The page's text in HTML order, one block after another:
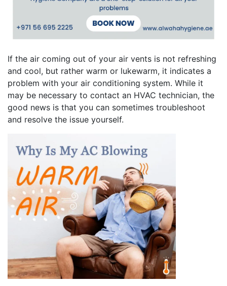
If the air coming out of your air vents is not refreshing
and cool, but rather warm or lukewarm, it indicates a
problem with your air conditioning system. While it
may be necessary to contact an HVAC technician, the
good news is that you can sometimes troubleshoot
and resolve the issue yourself.